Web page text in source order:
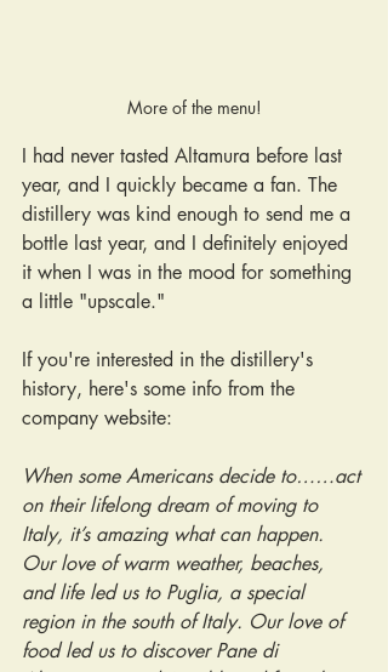
More of the menu!
I had never tasted Altamura before last
year, and I quickly became a fan. The
distillery was kind enough to send me a
bottle last year, and I definitely enjoyed
it when I was in the mood for something
a little "upscale."
If you're interested in the distillery's
history, here's some info from the
company website:
When some Americans decide to……act
on their lifelong dream of moving to
Italy, it’s amazing what can happen.
Our love of warm weather, beaches,
and life led us to Puglia, a special
region in the south of Italy. Our love of
food led us to discover Pane di